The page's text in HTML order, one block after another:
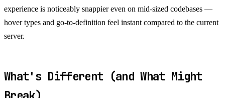
experience is noticeably snappier even on mid-sized codebases —
hover types and go-to-definition feel instant compared to the current
server.
What's Different (and What Might